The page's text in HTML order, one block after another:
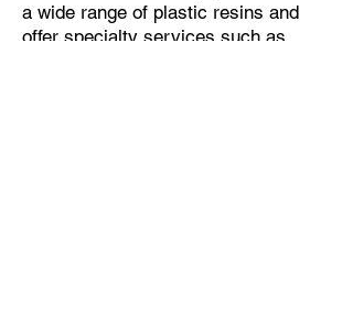
a wide range of plastic resins and
offer specialty services such as